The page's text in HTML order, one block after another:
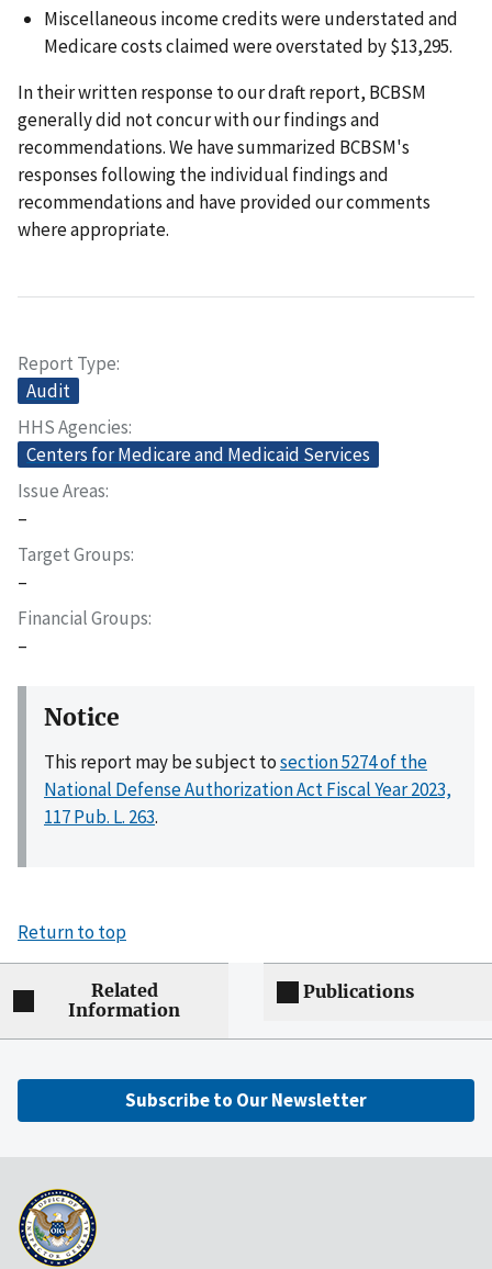
Miscellaneous income credits were understated and
Medicare costs claimed were overstated by $13,295.
In their written response to our draft report, BCBSM
generally did not concur with our findings and
recommendations. We have summarized BCBSM's
responses following the individual findings and
recommendations and have provided our comments
where appropriate.
Report Type
Audit
HHS Agencies
Centers for Medicare and Medicaid Services
Issue Areas
–
Target Groups
–
Financial Groups
–
Notice
This report may be subject tosection 5274 of the
National Defense Authorization Act Fiscal Year 2023,
117 Pub. L. 263.
Return to top
Related
Information
Publications
Subscribe to Our Newsletter